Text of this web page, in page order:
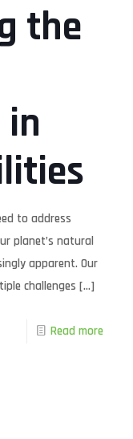
the
to address
planet’s natural
apparent. Our
challenges […]
Read more